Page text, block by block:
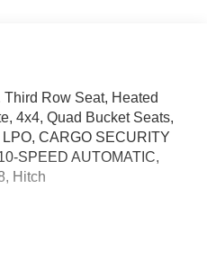
Row Seat, Heated
4x4, Quad Bucket Seats,
CARGO SECURITY
SPEED AUTOMATIC,
Hitch
and Jet Black